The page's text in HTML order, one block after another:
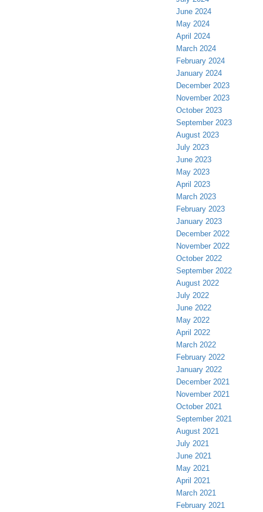
June 2024
May 2024
April 2024
March 2024
February 2024
January 2024
December 2023
November 2023
October 2023
September 2023
August 2023
July 2023
June 2023
May 2023
April 2023
March 2023
February 2023
January 2023
December 2022
November 2022
October 2022
September 2022
August 2022
July 2022
June 2022
May 2022
April 2022
March 2022
February 2022
January 2022
December 2021
November 2021
October 2021
September 2021
August 2021
July 2021
June 2021
May 2021
April 2021
March 2021
February 2021